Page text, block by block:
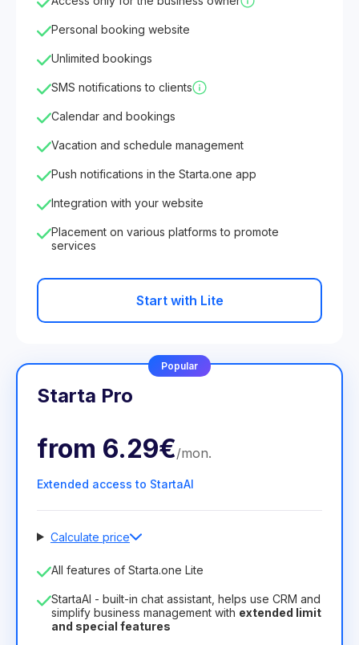
Personal booking website
Unlimited bookings
SMS notifications to clients
Calendar and bookings
Vacation and schedule management
Push notifications in the Starta.one app
Integration with your website
Placement on various platforms to promote
services
Start with Lite
Popular
Starta Pro
from 6.29€/mon.
Extended access to StartaAI
Calculate price
Number of employees
License duration
12 Months(discount -25%)
All features of Starta.one Lite
StartaAI - built-in chat assistant, helps use CRM and
simplify business management with extended limit
and special features